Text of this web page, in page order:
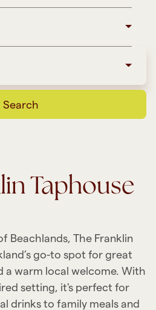
Search
Taphouse
Beachlands, The Franklin
go-to spot for great
a warm local welcome. With
setting, it's perfect for
drinks to family meals and